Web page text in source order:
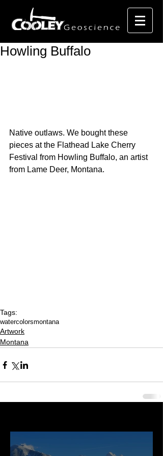
Howling Buffalo
Native outlaws. We bought these
pieces at the Flathead Lake Cherry
Festival from Howling Buffalo, an artist
from Lame Deer, Montana.
Tags:
watercolorsmontana
Artwork
Montana